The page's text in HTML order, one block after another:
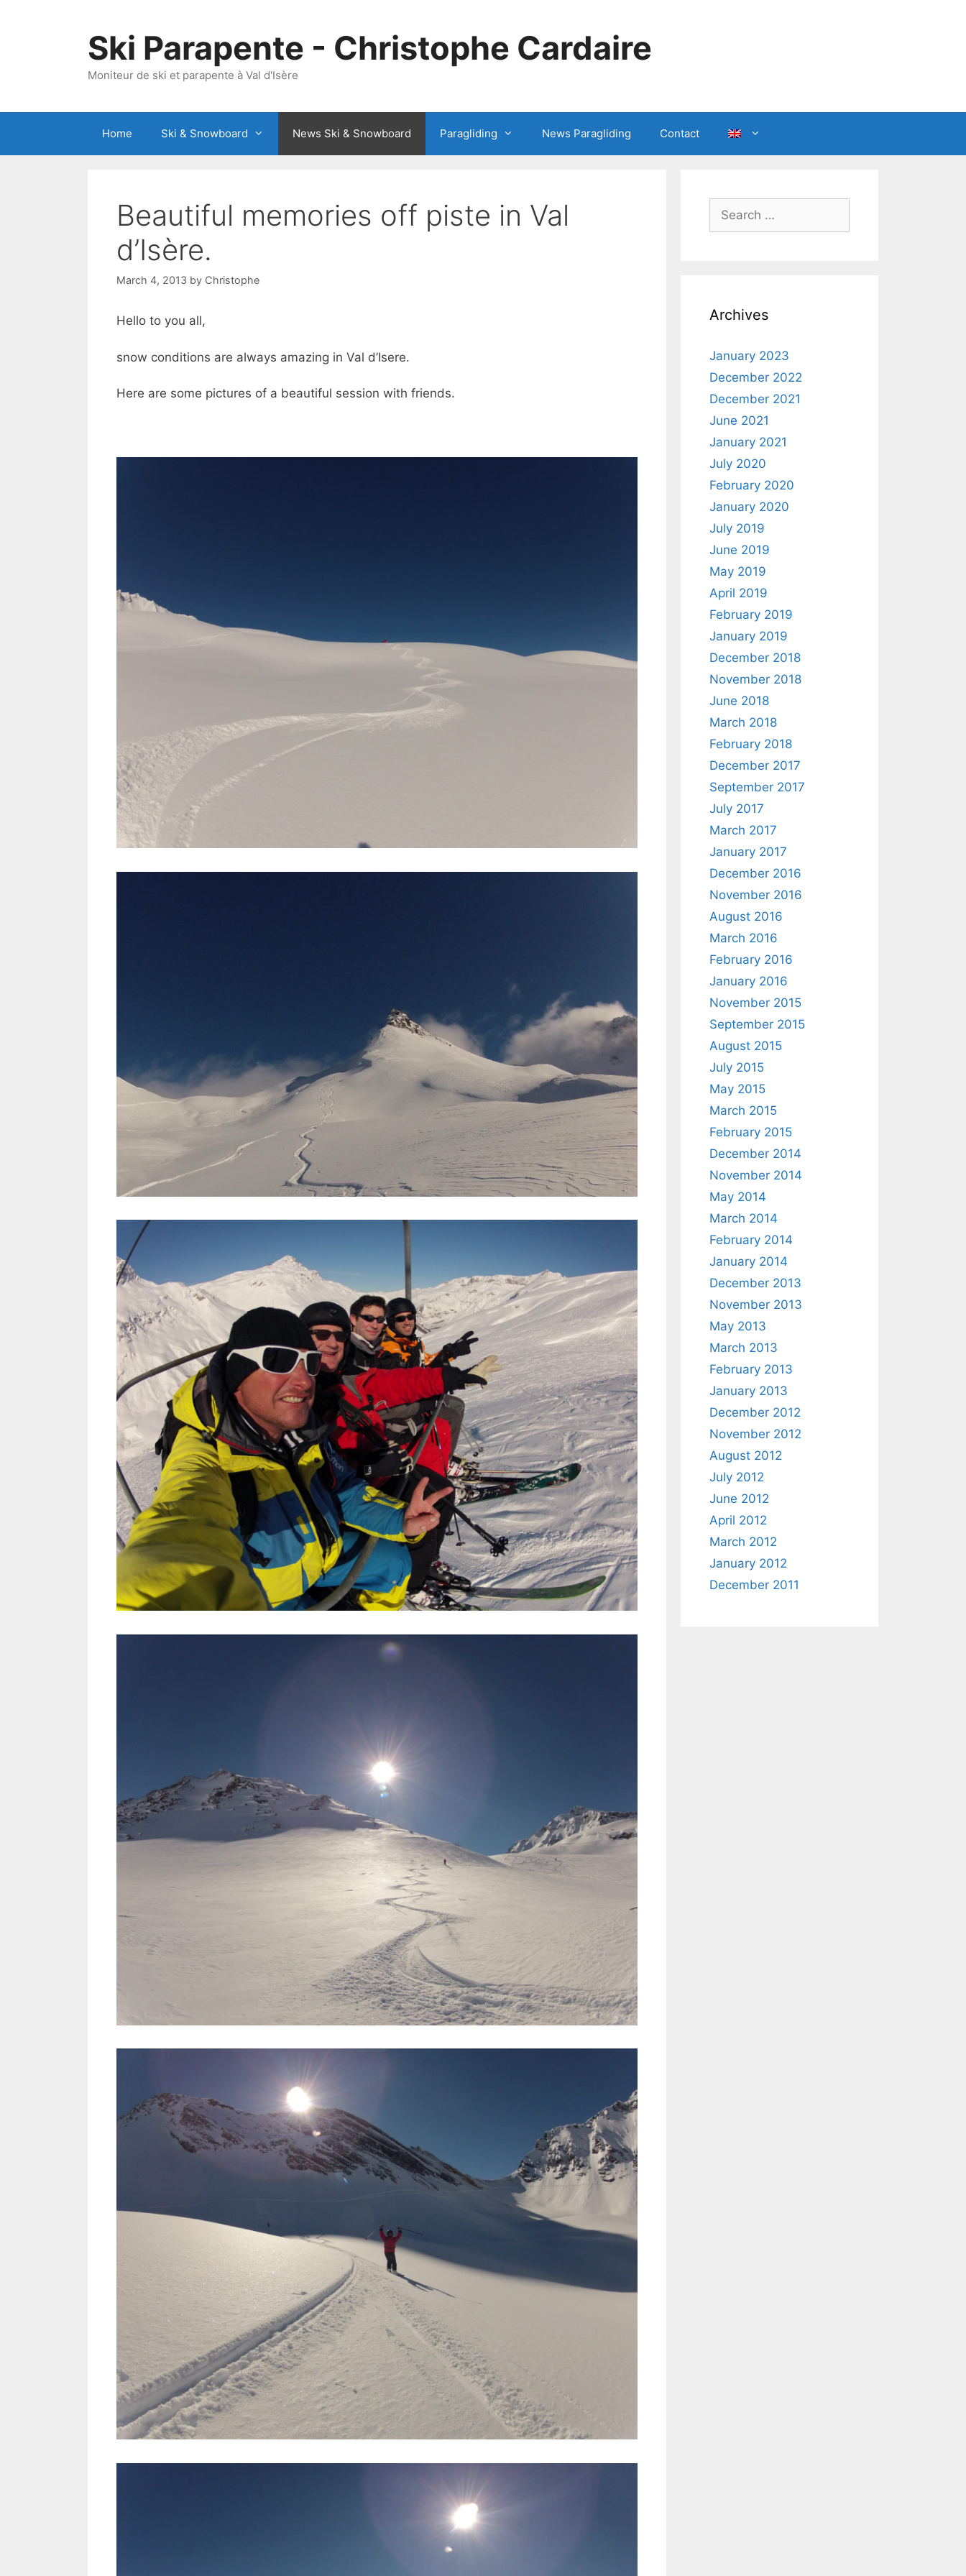
Ski Parapente - Christophe Cardaire
Moniteur de ski et parapente à Val d'Isère
Home Ski & Snowboard News Ski & Snowboard Paragliding News Paragliding Contact
Beautiful memories off piste in Val
d’Isère.
March 4, 2013 by Christophe
Hello to you all,
snow conditions are always amazing in Val d’Isere.
Here are some pictures of a beautiful session with friends.
Search
for:
Archives
January 2023
December 2022
December 2021
June 2021
January 2021
July 2020
February 2020
January 2020
July 2019
June 2019
May 2019
April 2019
February 2019
January 2019
December 2018
November 2018
June 2018
March 2018
February 2018
December 2017
September 2017
July 2017
March 2017
January 2017
December 2016
November 2016
August 2016
March 2016
February 2016
January 2016
November 2015
September 2015
August 2015
July 2015
May 2015
March 2015
February 2015
December 2014
November 2014
May 2014
March 2014
February 2014
January 2014
December 2013
November 2013
May 2013
March 2013
February 2013
January 2013
December 2012
November 2012
August 2012
July 2012
June 2012
April 2012
March 2012
January 2012
December 2011